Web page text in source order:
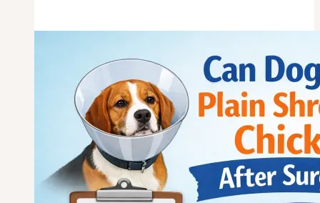
Chicken
Liver
for
Anemia?
Vet
Guide?